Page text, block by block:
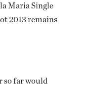
Maria Single
2013 remains
so far would